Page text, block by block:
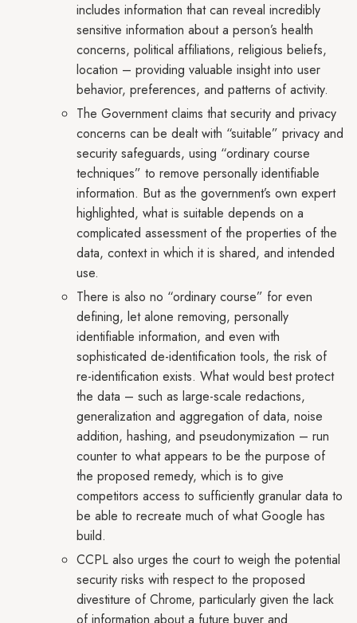
includes information that can reveal incredibly
sensitive information about a person’s health
concerns, political affiliations, religious beliefs,
location – providing valuable insight into user
behavior, preferences, and patterns of activity.
The Government claims that security and privacy
concerns can be dealt with “suitable” privacy and
security safeguards, using “ordinary course
techniques” to remove personally identifiable
information. But as the government’s own expert
highlighted, what is suitable depends on a
complicated assessment of the properties of the
data, context in which it is shared, and intended
use.
There is also no “ordinary course” for even
defining, let alone removing, personally
identifiable information, and even with
sophisticated de-identification tools, the risk of
re-identification exists. What would best protect
the data – such as large-scale redactions,
generalization and aggregation of data, noise
addition, hashing, and pseudonymization – run
counter to what appears to be the purpose of
the proposed remedy, which is to give
competitors access to sufficiently granular data to
be able to recreate much of what Google has
build.
CCPL also urges the court to weigh the potential
security risks with respect to the proposed
divestiture of Chrome, particularly given the lack